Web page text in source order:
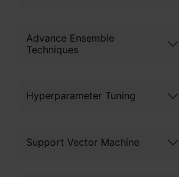
Advance Ensemble
Techniques
Hyperparameter Tuning
Support Vector Machine